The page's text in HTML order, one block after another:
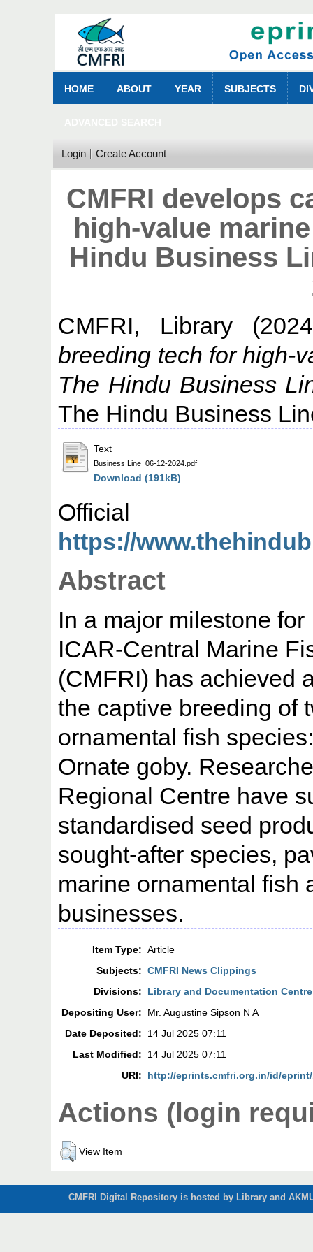
HOME ABOUT YEAR SUBJECTS
Login Create Account
CMFRI develops
high-value
Hindu Business
CMFRI, Library
breeding tech for high-
The Hindu Business
The Hindu Business
Text
Business Line_06-12-2024.pdf
Download (191kB)
https://
Abstract
In a major milestone
ICAR-Central Marine
(CMFRI) has achieved
the captive breeding of
ornamental fish
Ornate goby.
Regional Centre have
standardised seed
sought-after species,
marine ornamental fish
businesses.
Item Type: Article
Subjects: CMFRI News Clippings
Divisions:
Library and Documentation Centre
Depositing User:
Mr. Augustine Sipson N A
Date Deposited:
14 Jul 2025 07:11
Last Modified:
14 Jul 2025 07:11
URI:
http://eprints.cmfri.org.in/id/eprint/
Actions (login
View Item
CMFRI Digital Repository is hosted by Library and